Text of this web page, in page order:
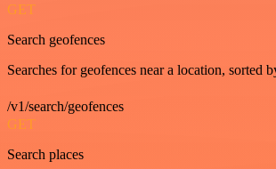
GET
Search geofences
Searches for geofences near a location, sorted
/v1/search/geofences
GET
Search places